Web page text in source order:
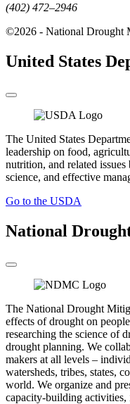
(402) 472–2946
©2026 - National Drought
United States
The United States
leadership on food,
nutrition, and related
science, and effective
Go to the USDA
National
The National Drought
effects of drought on
researching the science of
drought planning. We
makers at all levels –
watersheds, tribes, states,
world. We organize and
capacity-building activities,